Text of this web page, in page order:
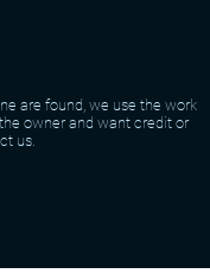
are found, we use the work
owner and want credit or
us.